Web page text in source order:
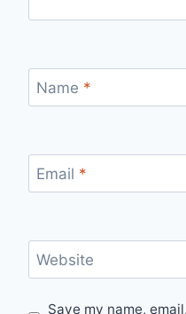
Name *
Email *
Website
Save my name,